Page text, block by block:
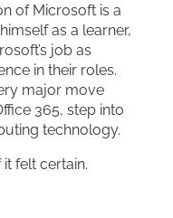
of Microsoft is a
as a learner,
job as
in their roles.
major move
365, step into
technology.
felt certain.